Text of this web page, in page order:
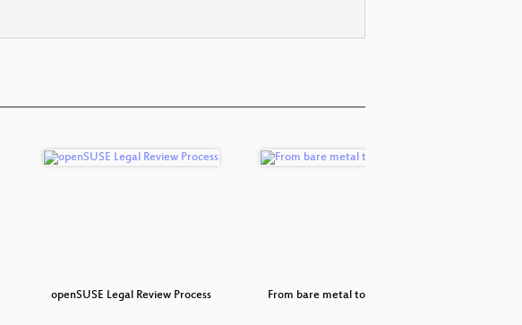
openSUSE Legal Review Process From bare metal to the cloud